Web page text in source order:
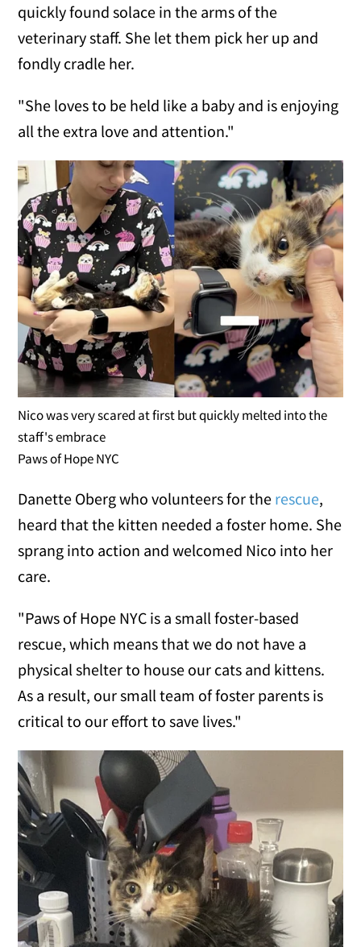
quickly found solace in the arms of the
veterinary staff. She let them pick her up and
fondly cradle her.
"She loves to be held like a baby and is enjoying
all the extra love and attention."
Nico was very scared at first but quickly melted into the
staff's embrace
Paws of Hope NYC
Danette Oberg who volunteers for the rescue,
heard that the kitten needed a foster home. She
sprang into action and welcomed Nico into her
care.
"Paws of Hope NYC is a small foster-based
rescue, which means that we do not have a
physical shelter to house our cats and kittens.
As a result, our small team of foster parents is
critical to our effort to save lives."